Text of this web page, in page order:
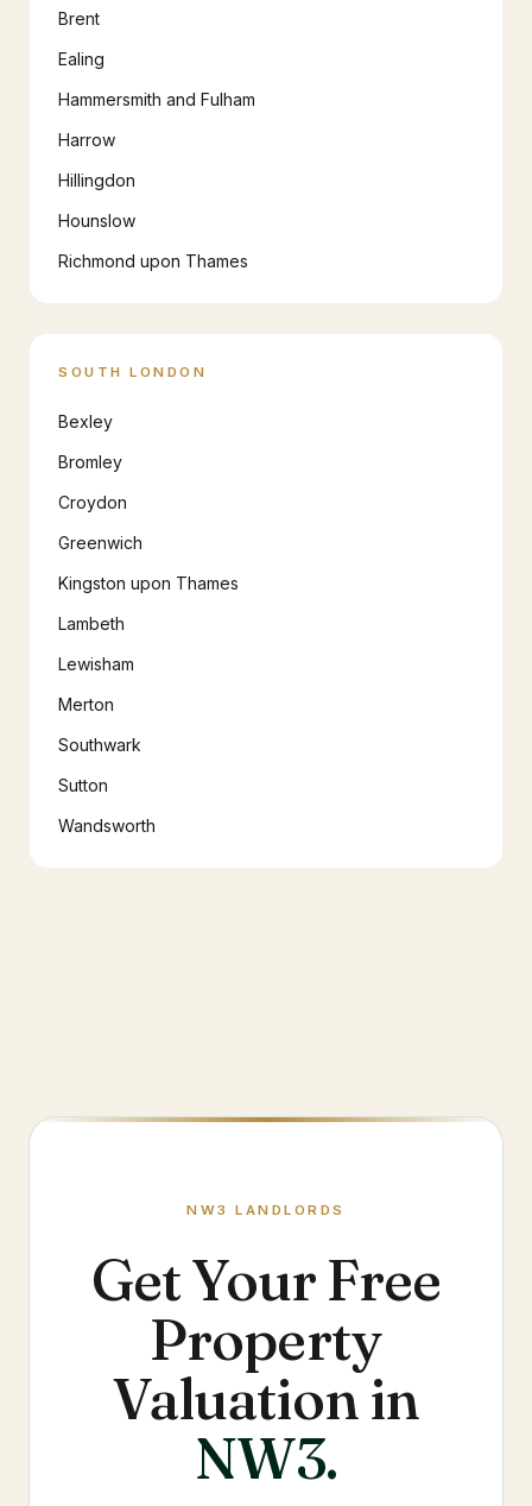
Brent
Ealing
Hammersmith and Fulham
Harrow
Hillingdon
Hounslow
Richmond upon Thames
SOUTH LONDON
Bexley
Bromley
Croydon
Greenwich
Kingston upon Thames
Lambeth
Lewisham
Merton
Southwark
Sutton
Wandsworth
NW3 LANDLORDS
Get Your Free
Property
Valuation in
NW3.